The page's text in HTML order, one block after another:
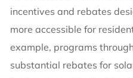
incentives and rebates
more accessible for
example, programs
substantial rebates for